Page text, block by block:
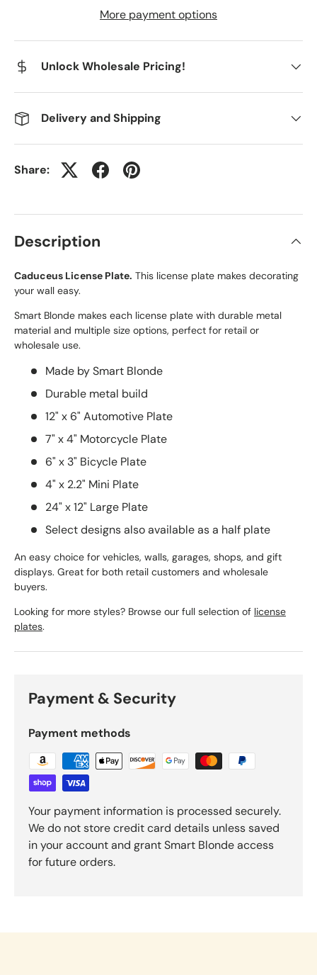
More payment options
Unlock Wholesale Pricing!
Delivery and Shipping
Share:
Description
Caduceus License Plate. This license plate makes decorating
your wall easy.
Smart Blonde makes each license plate with durable metal
material and multiple size options, perfect for retail or
wholesale use.
Made by Smart Blonde
Durable metal build
12" x 6" Automotive Plate
7" x 4" Motorcycle Plate
6" x 3" Bicycle Plate
4" x 2.2" Mini Plate
24" x 12" Large Plate
Select designs also available as a half plate
An easy choice for vehicles, walls, garages, shops, and gift
displays. Great for both retail customers and wholesale
buyers.
Looking for more styles? Browse our full selection of license
plates.
Payment & Security
Payment methods
Your payment information is processed securely.
We do not store credit card details unless saved
in your account and grant Smart Blonde access
for future orders.